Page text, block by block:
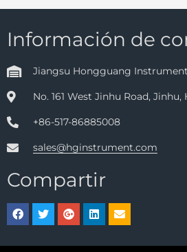
Información de
Jiangsu Hongguang
No. 161 West Jinhu Road,
+86-517-86885008
sales@hginstrument.com
Compartir